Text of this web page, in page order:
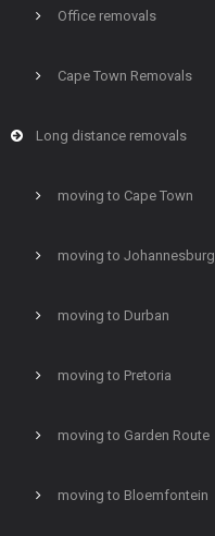
Office removals
Cape Town Removals
Long distance removals
moving to Cape Town
moving to Johannesburg
moving to Durban
moving to Pretoria
moving to Garden Route
moving to Bloemfontein